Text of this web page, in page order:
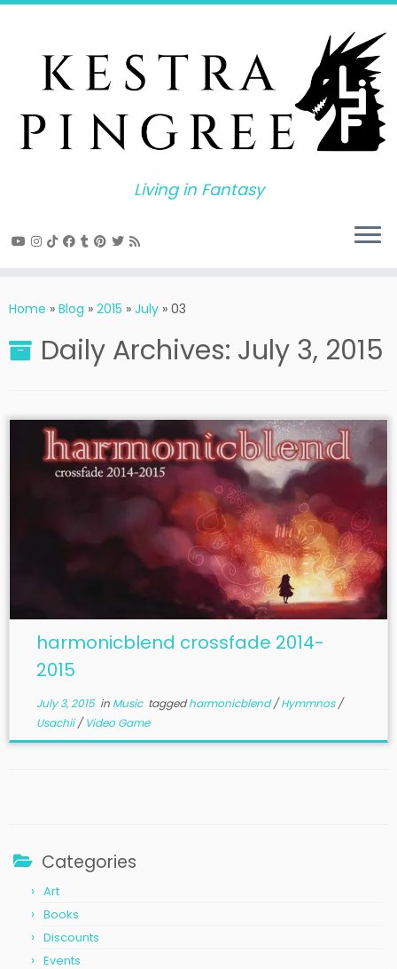
Skip
Living in Fantasy
Home » Blog » 2015 » July » 03
Daily Archives: July 3, 2015
harmonicblend crossfade 2014-
2015
July 3, 2015in Music taggedharmonicblend/Hymmnos/
Usachii/Video Game
Categories
Art
Books
Discounts
Events